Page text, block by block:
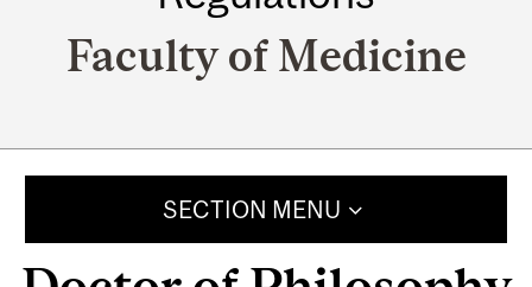
Faculty of Medicine
SECTION MENU